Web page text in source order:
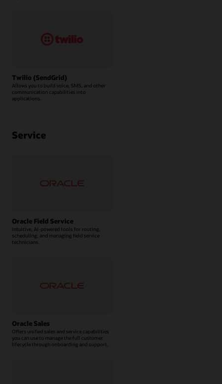
Twilio (SendGrid)
Allows you to build voice, SMS, and other
communication capabilities into
applications.
Service
Oracle Field Service
Intuitive, AI-powered tools for routing,
scheduling, and managing field service
technicians.
Oracle Sales
Offers unified sales and service capabilities
you can use to manage the full customer
lifecycle through onboarding and support.